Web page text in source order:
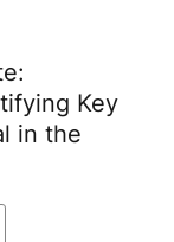
Key
in the